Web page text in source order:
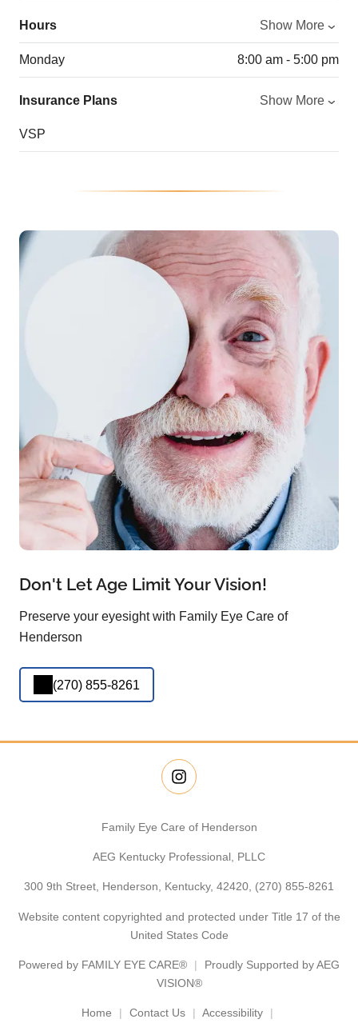
Hours Show More
Monday 8:00 am - 5:00 pm
Insurance Plans Show More
VSP
Don't Let Age Limit Your Vision!
Preserve your eyesight with Family Eye Care of
Henderson
(270) 855-8261
Family Eye Care of Henderson
AEG Kentucky Professional, PLLC
300 9th Street, Henderson, Kentucky, 42420, (270) 855-8261
Website content copyrighted and protected under Title 17 of the
United States Code
Powered by FAMILY EYE CARE®
Proudly Supported by AEG
VISION®
Home Contact Us
Accessibility